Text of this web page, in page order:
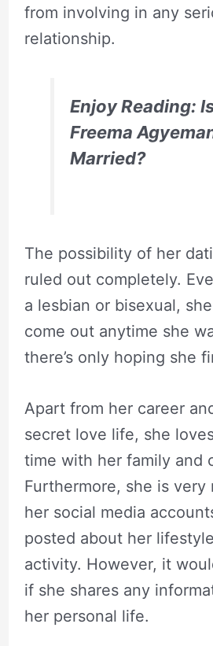
from involving in any
relationship.
Enjoy Reading:
Freema
Married?
The possibility of her
ruled out completely.
a lesbian or bisexual,
come out anytime she
there’s only hoping she
Apart from her career
secret love life, she
time with her family and
Furthermore, she is very
her social media
posted about her
activity. However, it
if she shares any
her personal life.